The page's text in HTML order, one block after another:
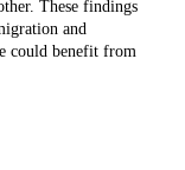
These findings
and
could benefit from